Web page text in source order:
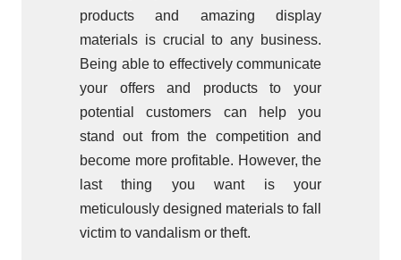
products and amazing display
materials is crucial to any business.
Being able to effectively communicate
your offers and products to your
potential customers can help you
stand out from the competition and
become more profitable. However, the
last thing you want is your
meticulously designed materials to fall
victim to vandalism or theft.